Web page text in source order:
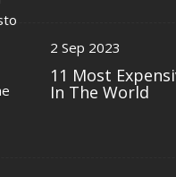
2 Sep 2023
11 Most
In The World